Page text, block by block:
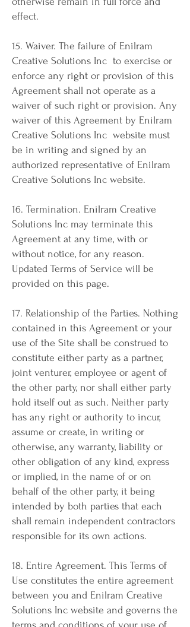
effect.
15. Waiver. The failure of Enilram
Creative Solutions Inc to exercise or
enforce any right or provision of this
Agreement shall not operate as a
waiver of such right or provision. Any
waiver of this Agreement by Enilram
Creative Solutions Inc website must
be in writing and signed by an
authorized representative of Enilram
Creative Solutions Inc website.
16. Termination. Enilram Creative
Solutions Inc may terminate this
Agreement at any time, with or
without notice, for any reason.
Updated Terms of Service will be
provided on this page.
17. Relationship of the Parties. Nothing
contained in this Agreement or your
use of the Site shall be construed to
constitute either party as a partner,
joint venturer, employee or agent of
the other party, nor shall either party
hold itself out as such. Neither party
has any right or authority to incur,
assume or create, in writing or
otherwise, any warranty, liability or
other obligation of any kind, express
or implied, in the name of or on
behalf of the other party, it being
intended by both parties that each
shall remain independent contractors
responsible for its own actions.
18. Entire Agreement. This Terms of
Use constitutes the entire agreement
between you and Enilram Creative
Solutions Inc website and governs the